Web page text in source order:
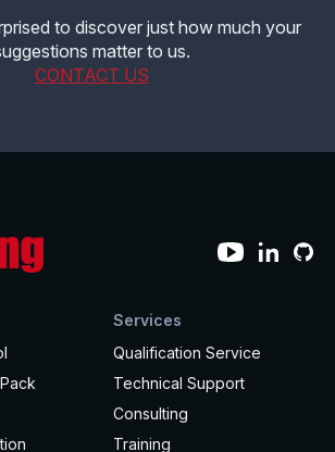
to discover just how much your
matter to us.
CONTACT US
Services
Qualification Service
Technical Support
Consulting
Training